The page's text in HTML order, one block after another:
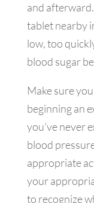
and
tablet nearby
low, too
blood sugar
Make sure
beginning an
you’ve never
blood
appropriate
your
to recognize